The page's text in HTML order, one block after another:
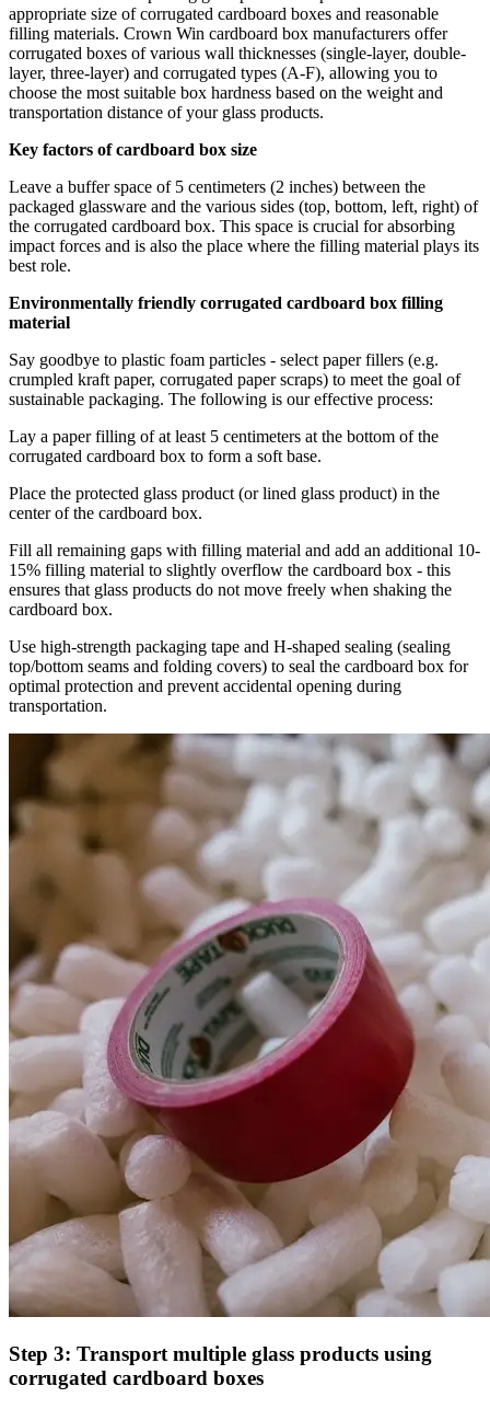
appropriate size of corrugated cardboard boxes and reasonable
filling materials. Crown Win cardboard box manufacturers offer
corrugated boxes of various wall thicknesses (single-layer, double-
layer, three-layer) and corrugated types (A-F), allowing you to
choose the most suitable box hardness based on the weight and
transportation distance of your glass products.
Key factors of cardboard box size
Leave a buffer space of 5 centimeters (2 inches) between the
packaged glassware and the various sides (top, bottom, left, right) of
the corrugated cardboard box. This space is crucial for absorbing
impact forces and is also the place where the filling material plays its
best role.
Environmentally friendly corrugated cardboard box filling
material
Say goodbye to plastic foam particles - select paper fillers (e.g.
crumpled kraft paper, corrugated paper scraps) to meet the goal of
sustainable packaging. The following is our effective process:
Lay a paper filling of at least 5 centimeters at the bottom of the
corrugated cardboard box to form a soft base.
Place the protected glass product (or lined glass product) in the
center of the cardboard box.
Fill all remaining gaps with filling material and add an additional 10-
15% filling material to slightly overflow the cardboard box - this
ensures that glass products do not move freely when shaking the
cardboard box.
Use high-strength packaging tape and H-shaped sealing (sealing
top/bottom seams and folding covers) to seal the cardboard box for
optimal protection and prevent accidental opening during
transportation.
Step 3: Transport multiple glass products using
corrugated cardboard boxes